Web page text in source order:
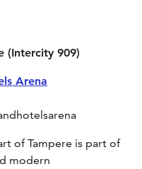
(Intercity 909)
Arena
of Tampere is part of
modern